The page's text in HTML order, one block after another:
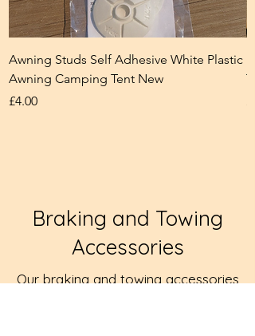
Awning Studs Self Adhesive White Plastic
Awning Camping Tent New
Price
£4.00
Braking and Towing
Accessories
Our braking and towing accessories